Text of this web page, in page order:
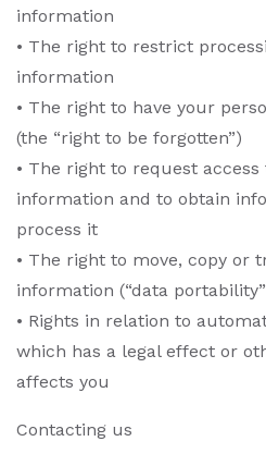
information
• The right to restrict
information
• The right to have your
(the “right to be forgotten”)
• The right to request
information and to obtain
process it
• The right to move, copy or
information (“data
• Rights in relation to
which has a legal effect or
affects you
Contacting us